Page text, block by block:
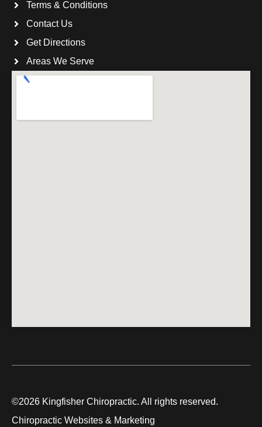
Terms & Conditions
Contact Us
Get Directions
Areas We Serve
©2026 Kingfisher Chiropractic. All rights reserved.
Chiropractic Websites & Marketing